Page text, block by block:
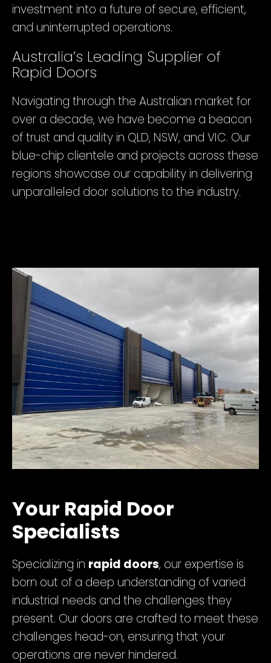
investment into a future of secure, efficient,
and uninterrupted operations.
Australia’s Leading Supplier of
Rapid Doors
Navigating through the Australian market for
over a decade, we have become a beacon
of trust and quality in QLD, NSW, and VIC. Our
blue-chip clientele and projects across these
regions showcase our capability in delivering
unparalleled door solutions to the industry.
Your Rapid Door
Specialists
Specializing in rapid doors, our expertise is
born out of a deep understanding of varied
industrial needs and the challenges they
present. Our doors are crafted to meet these
challenges head-on, ensuring that your
operations are never hindered.